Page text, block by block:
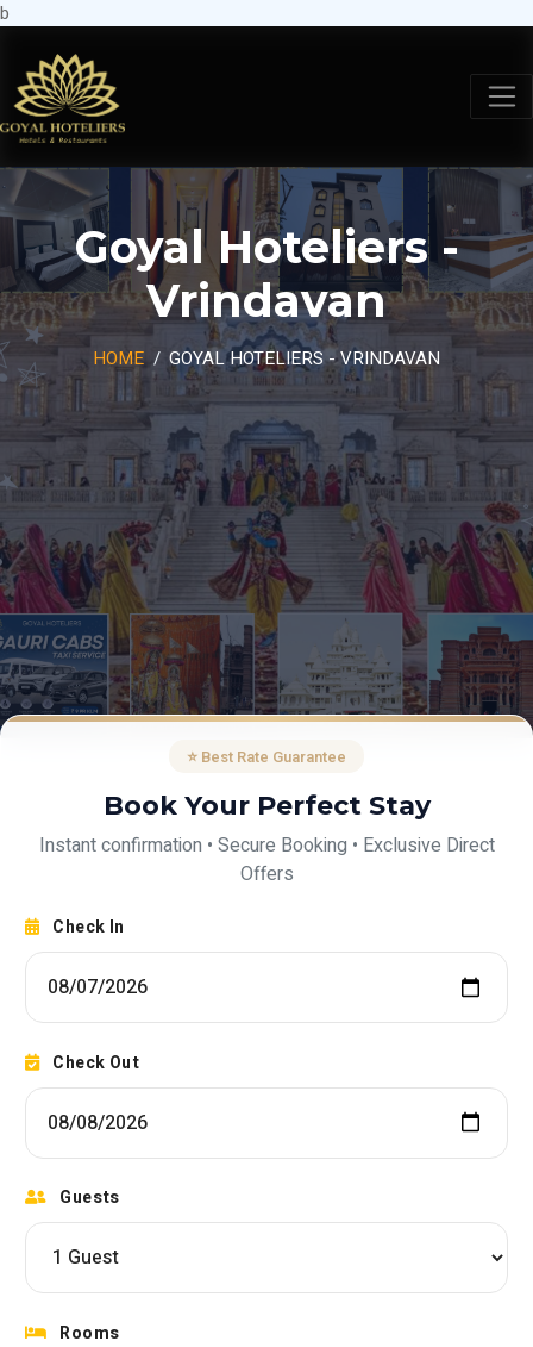
b
Goyal Hoteliers -
Vrindavan
HOME GOYAL HOTELIERS - VRINDAVAN
⭐ Best Rate Guarantee
Book Your Perfect Stay
Instant confirmation • Secure Booking • Exclusive Direct
Offers
Check In
Check Out
Guests
Rooms